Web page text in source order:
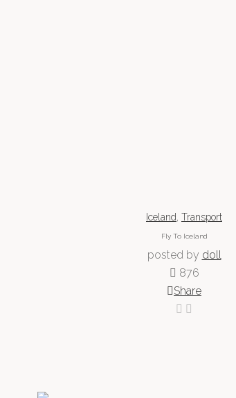
Iceland Transport
Fly To Iceland
posted by doll
876
Share